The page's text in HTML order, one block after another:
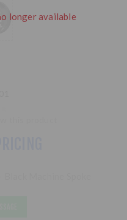
longer available